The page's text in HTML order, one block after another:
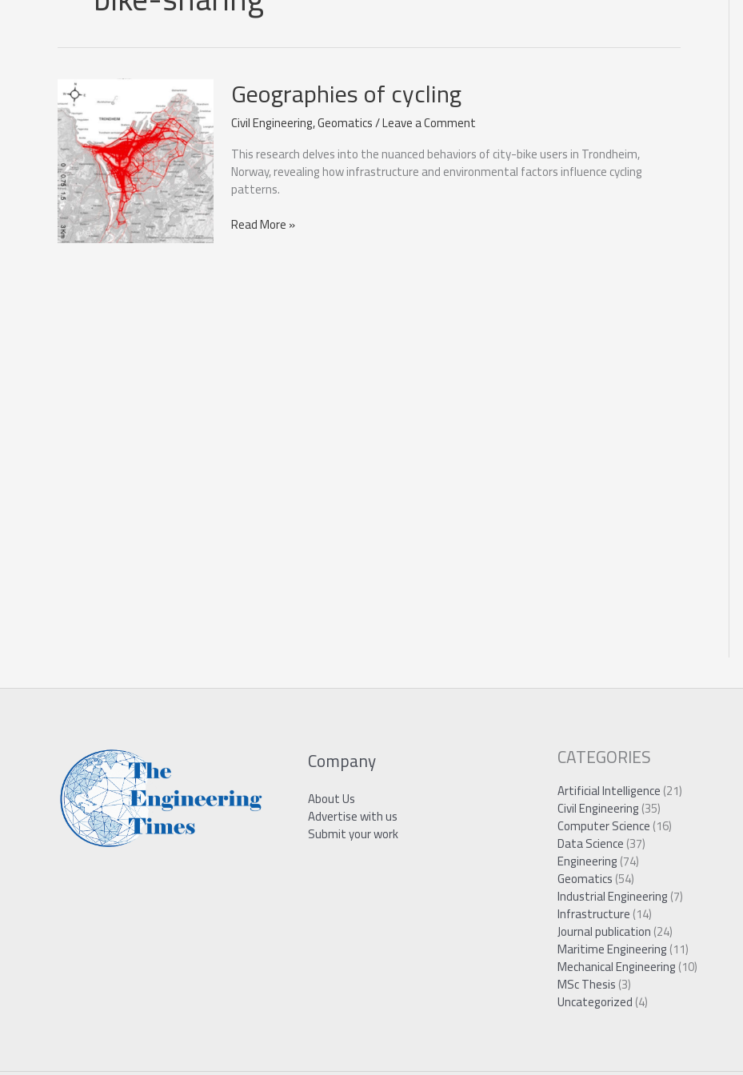
Geographies of cycling
Civil Engineering,Geomatics/Leave a Comment
This research delves into the nuanced behaviors of city-bike users in Trondheim,
Norway, revealing how infrastructure and environmental factors influence cycling
patterns.
Geographies
Read More »
Company
About Us
Advertise with us
Submit your work
CATEGORIES
Artificial Intelligence(21)
Civil Engineering(35)
Computer Science(16)
Data Science(37)
Engineering(74)
Geomatics(54)
Industrial Engineering(7)
Infrastructure(14)
Journal publication(24)
Maritime Engineering(11)
Mechanical Engineering(10)
MSc Thesis(3)
Uncategorized(4)